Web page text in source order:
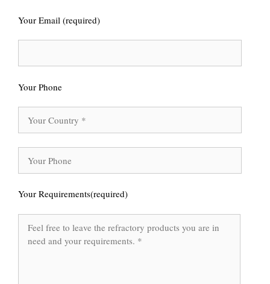
Your Email (required)
Your Phone
Your Requirements(required)